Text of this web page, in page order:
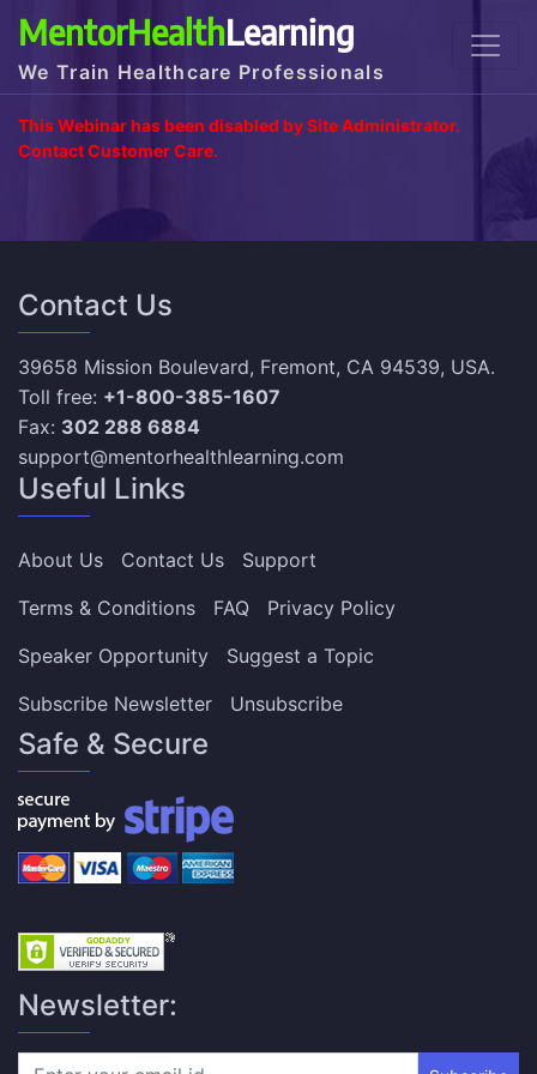
MentorHealthLearning
We Train Healthcare Professionals
This Webinar has been disabled by Site Administrator.
Contact Customer Care.
Contact Us
39658 Mission Boulevard, Fremont, CA 94539, USA.
Toll free: +1-800-385-1607
Fax: 302 288 6884
support@mentorhealthlearning.com
Useful Links
About Us Contact Us
Support
Terms & Conditions
FAQ
Privacy Policy
Speaker Opportunity
Suggest a Topic
Subscribe Newsletter
Unsubscribe
Safe & Secure
Newsletter: